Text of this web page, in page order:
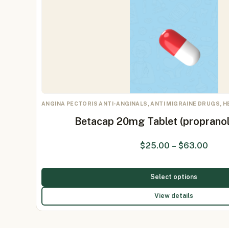
ANGINA PECTORIS ANTI-ANGINALS, ANTI MIGRAINE DRUGS,
Betacap 20mg Tablet
$25.00 – $63.00
Select options
View details